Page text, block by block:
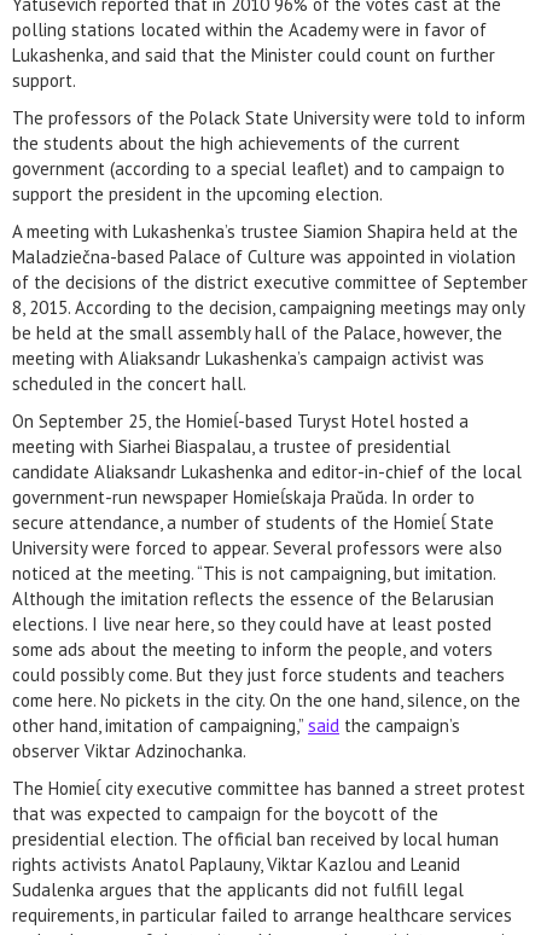
polling stations located within the Academy were in favor of
Lukashenka, and said that the Minister could count on further
support.
The professors of the Polack State University were told to inform
the students about the high achievements of the current
government (according to a special leaflet) and to campaign to
support the president in the upcoming election.
A meeting with Lukashenka’s trustee Siamion Shapira held at the
Maladziečna-based Palace of Culture was appointed in violation
of the decisions of the district executive committee of September
8, 2015. According to the decision, campaigning meetings may only
be held at the small assembly hall of the Palace, however, the
meeting with Aliaksandr Lukashenka’s campaign activist was
scheduled in the concert hall.
On September 25, the Homieĺ-based Turyst Hotel hosted a
meeting with Siarhei Biaspalau, a trustee of presidential
candidate Aliaksandr Lukashenka and editor-in-chief of the local
government-run newspaper Homieĺskaja Praŭda. In order to
secure attendance, a number of students of the Homieĺ State
University were forced to appear. Several professors were also
noticed at the meeting. “This is not campaigning, but imitation.
Although the imitation reflects the essence of the Belarusian
elections. I live near here, so they could have at least posted
some ads about the meeting to inform the people, and voters
could possibly come. But they just force students and teachers
come here. No pickets in the city. On the one hand, silence, on the
other hand, imitation of campaigning,” said the campaign’s
observer Viktar Adzinochanka.
The Homieĺ city executive committee has banned a street protest
that was expected to campaign for the boycott of the
presidential election. The official ban received by local human
rights activists Anatol Paplauny, Viktar Kazlou and Leanid
Sudalenka argues that the applicants did not fulfill legal
requirements, in particular failed to arrange healthcare services